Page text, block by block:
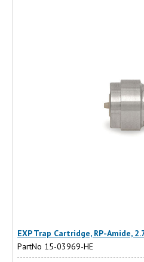
EXP Trap Cartridge, RP-Amide,
PartNo 15-03969-HE